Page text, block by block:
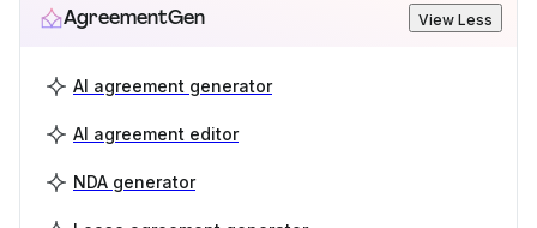
AgreementGen View Less
AI agreement generator
AI agreement editor
NDA generator